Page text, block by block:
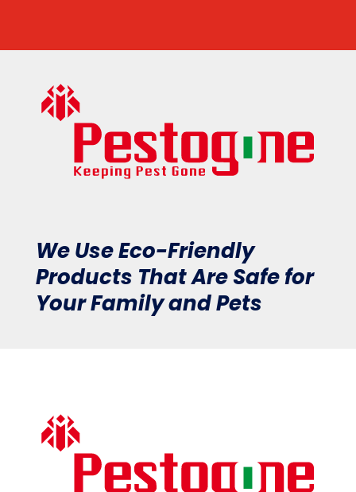
We Use Eco-Friendly
Products That Are Safe for
Your Family and Pets